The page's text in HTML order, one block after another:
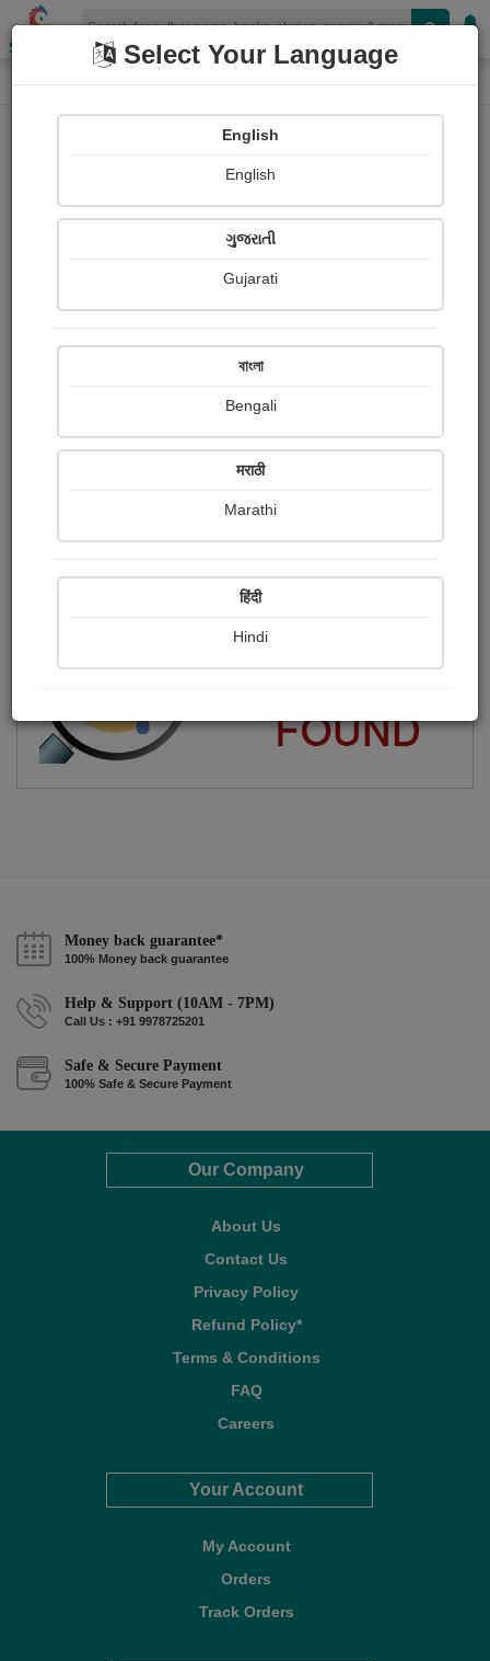
Shopizen
Home Paintings
Umang Parajiya
Ratings
Share with your friends :
Money back guarantee*
100% Money back guarantee
Help & Support (10AM - 7PM)
Call Us : +91 9978725201
Safe & Secure Payment
100% Safe & Secure Payment
Our Company
About Us
Contact Us
Privacy Policy
Refund Policy*
Terms & Conditions
FAQ
Careers
Your Account
My Account
Orders
Track Orders
Select Your Language
English
English
ગુજરાતી
Gujarati
বাংলা
Bengali
मराठी
Marathi
हिंदी
Hindi